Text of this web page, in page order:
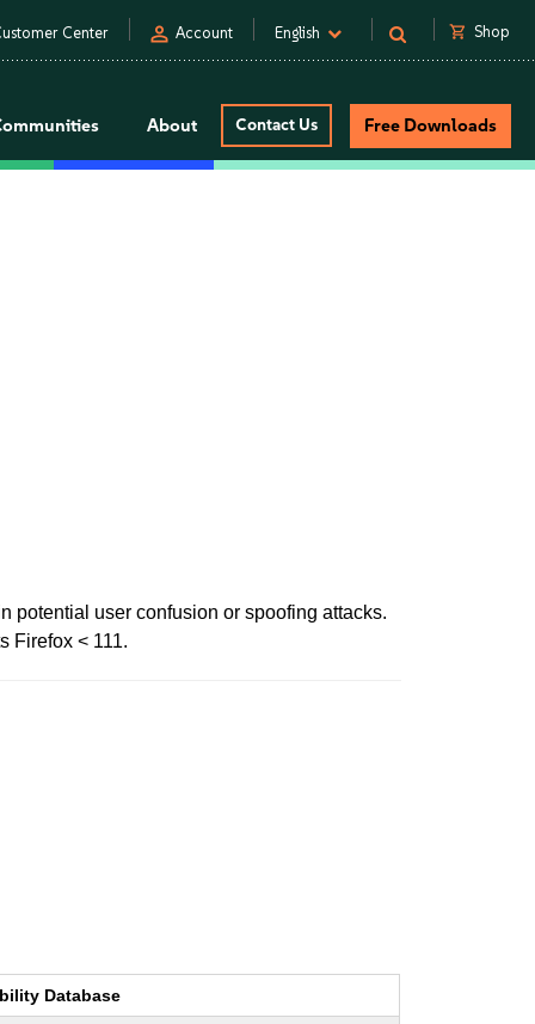
Center person Account English shopping_cart Shop
About Contact Us Free Downloads
potential user confusion or spoofing attacks.
Firefox < 111.
Database